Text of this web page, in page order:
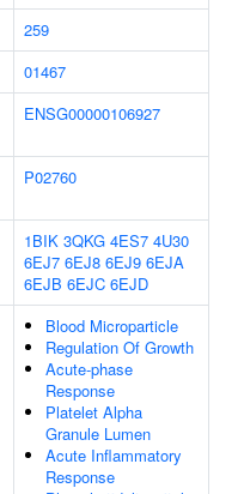
259
01467
ENSG00000106927
P02760
1BIK 3QKG 4ES7 4U30
6EJ7 6EJ8 6EJ9 6EJA
6EJB 6EJC 6EJD
Blood Microparticle
Regulation Of Growth
Acute-phase
Response
Platelet Alpha
Granule Lumen
Acute Inflammatory
Response